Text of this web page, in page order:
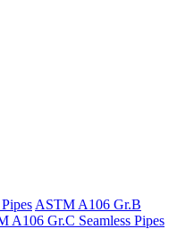
ASTM A106 Gr.B
A106 Gr.C Seamless Pipes